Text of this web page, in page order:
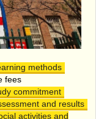
methods
fees
commitment
and results
activities and